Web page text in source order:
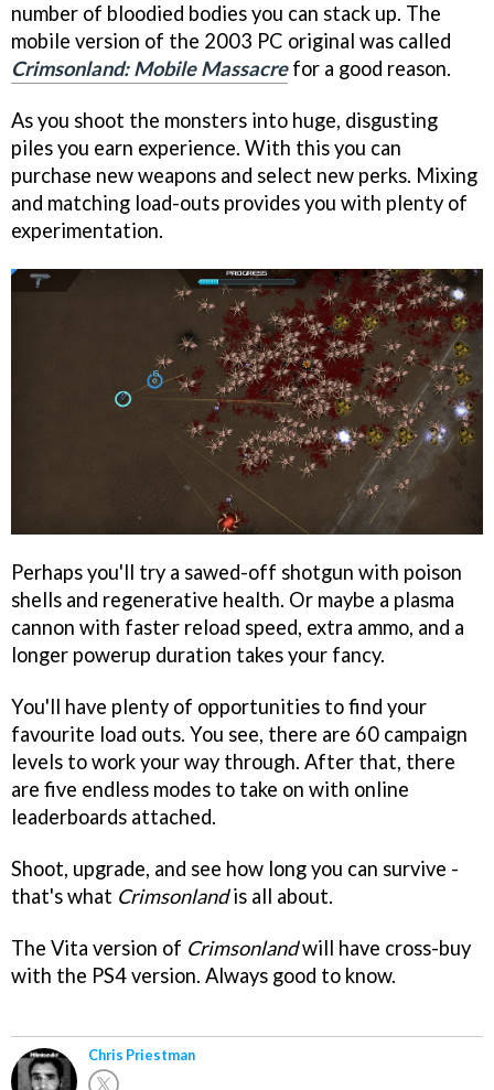
number of bloodied bodies you can stack up. The
mobile version of the 2003 PC original was called
Crimsonland: Mobile Massacrefor a good reason.
As you shoot the monsters into huge, disgusting
piles you earn experience. With this you can
purchase new weapons and select new perks. Mixing
and matching load-outs provides you with plenty of
experimentation.
Perhaps you'll try a sawed-off shotgun with poison
shells and regenerative health. Or maybe a plasma
cannon with faster reload speed, extra ammo, and a
longer powerup duration takes your fancy.
You'll have plenty of opportunities to find your
favourite load outs. You see, there are 60 campaign
levels to work your way through. After that, there
are five endless modes to take on with online
leaderboards attached.
Shoot, upgrade, and see how long you can survive -
that's what Crimsonlandis all about.
The Vita version of Crimsonlandwill have cross-buy
with the PS4 version. Always good to know.
Chris Priestman